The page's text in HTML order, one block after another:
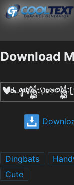
Download
Dingbats
Cute